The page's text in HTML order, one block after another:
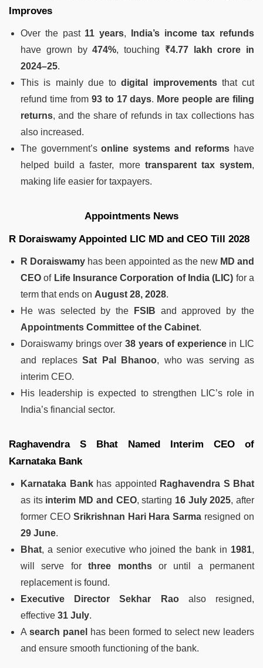
Improves
Over the past 11 years,
India’s income tax refunds
have grown by474%, touching ₹4.77 lakh crore in
2024–25.
This is mainly due todigital improvementsthat cut
refund time from 93 to 17 days. More people are filing
returns, and the share of refunds in tax collections has
also increased.
The government’sonline systems and reforms have
helped build a faster, more transparent tax system,
making life easier for taxpayers.
Appointments News
R Doraiswamy Appointed LIC MD and CEO Till 2028
R Doraiswamy has been appointed as the new MD and
CEO of Life Insurance Corporation of India (LIC) for a
term that ends on August 28, 2028.
He was selected by the
FSIB and approved by the
Appointments Committee of the Cabinet.
Doraiswamy brings over 38 years of experiencein LIC
and replaces Sat Pal Bhanoo, who was serving as
interim CEO.
His leadership is expected to strengthen LIC’s role in
India’s financial sector.
Raghavendra S Bhat Named Interim CEO of
Karnataka Bank
Karnataka Bankhas appointed Raghavendra S Bhat
as its interim MD and CEO, starting 16 July 2025, after
former CEO Srikrishnan Hari Hara Sarma resigned on
29 June.
Bhat, a senior executive who joined the bank in 1981,
will serve forthree monthsor until a permanent
replacement is found.
Executive Director Sekhar Raoalso resigned,
effective 31 July.
A search panel
has been formed to select new leaders
and ensure smooth functioning of the bank.